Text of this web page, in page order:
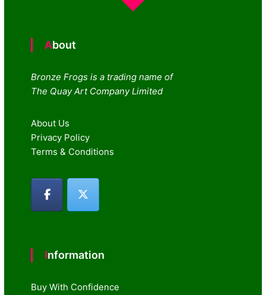
About
Bronze Frogs is a trading name of
The Quay Art Company Limited
About Us
Privacy Policy
Terms & Conditions
Information
Buy With Confidence